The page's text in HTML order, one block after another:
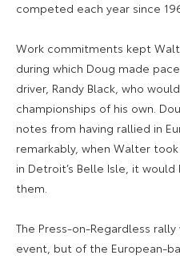
competed each year since
Work commitments kept
during which Doug made
driver, Randy Black, who
championships of his own.
notes from having rallied in
remarkably, when Walter
in Detroit’s Belle Isle, it
them.
The Press-on-Regardless
event, but of the European-